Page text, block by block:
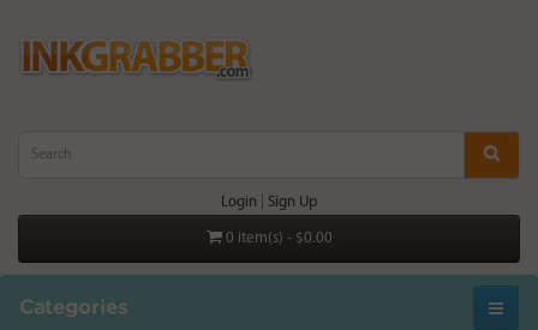
Login Sign Up
0 item(s) - $0.00
Categories